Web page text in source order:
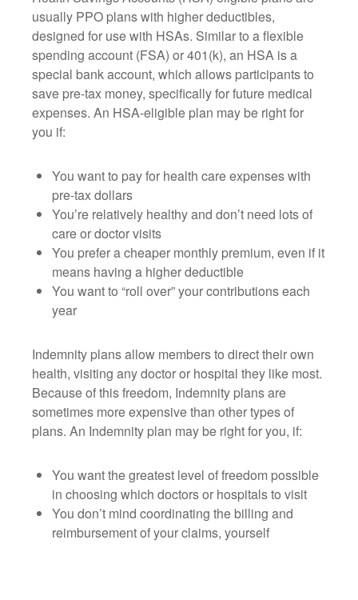
usually PPO plans with higher deductibles,
designed for use with HSAs. Similar to a flexible
spending account (FSA) or 401(k), an HSA is a
special bank account, which allows participants to
save pre-tax money, specifically for future medical
expenses. An HSA-eligible plan may be right for
you if:
You want to pay for health care expenses with
pre-tax dollars
You’re relatively healthy and don’t need lots of
care or doctor visits
You prefer a cheaper monthly premium, even if it
means having a higher deductible
You want to “roll over” your contributions each
year
Indemnity plans allow members to direct their own
health, visiting any doctor or hospital they like most.
Because of this freedom, Indemnity plans are
sometimes more expensive than other types of
plans. An Indemnity plan may be right for you, if:
You want the greatest level of freedom possible
in choosing which doctors or hospitals to visit
You don’t mind coordinating the billing and
reimbursement of your claims, yourself